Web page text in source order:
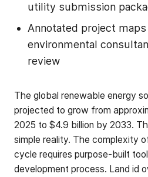
utility submission
Annotated project
environmental
review
The global renewable energy
projected to grow from
2025 to $4.9 billion by 2033.
simple reality. The complexity
cycle requires purpose-built
development process. Land id